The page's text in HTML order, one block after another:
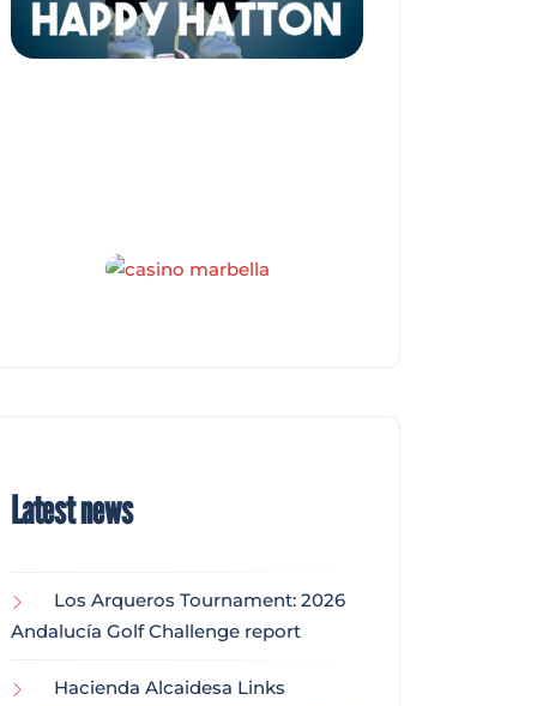
Latest news
Los Arqueros Tournament: 2026
Andalucía Golf Challenge report
Hacienda Alcaidesa Links